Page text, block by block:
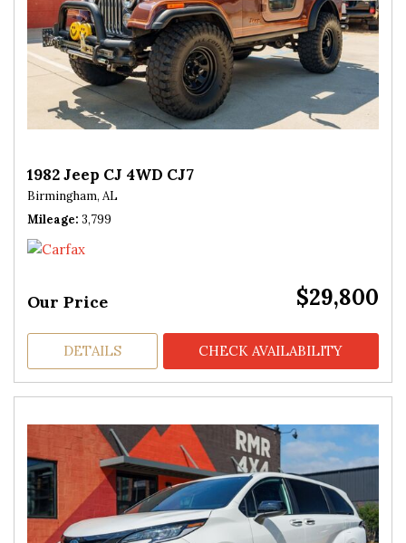
1982 Jeep CJ 4WD CJ7
Birmingham, AL
Mileage 3,799
Our Price $29,800
DETAILS CHECK AVAILABILITY